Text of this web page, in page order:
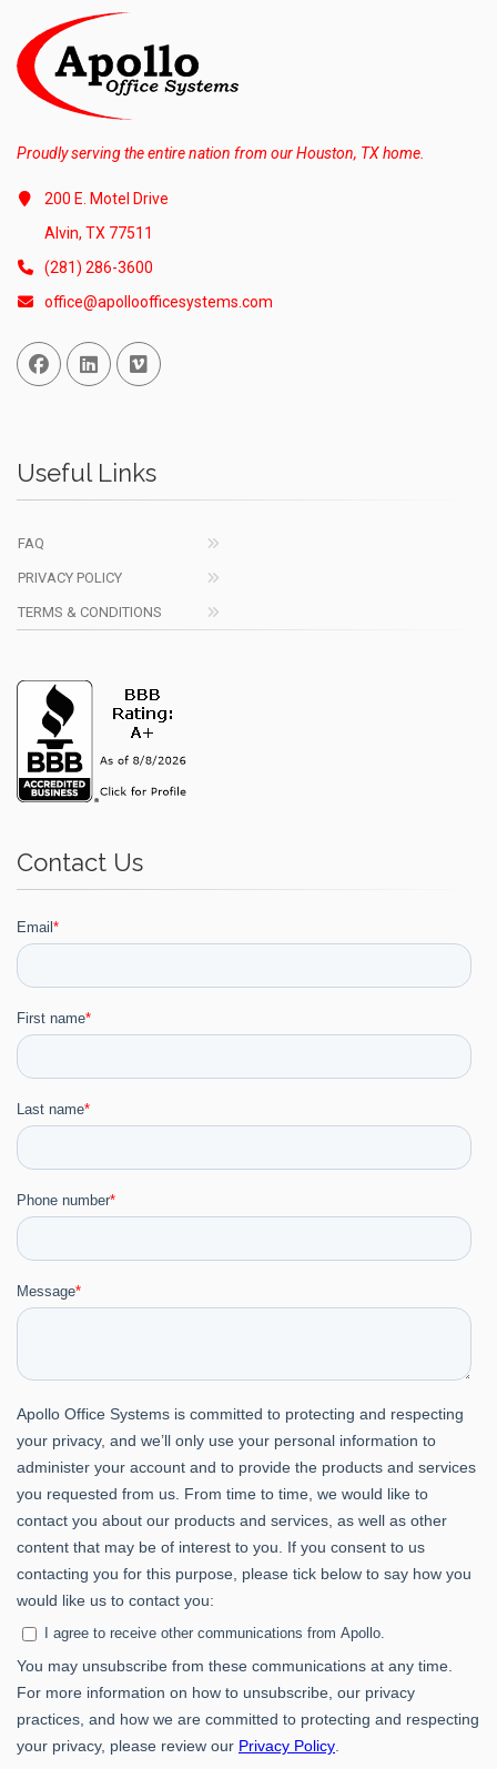
Proudly serving the entire nation from our Houston, TX home.
200 E. Motel Drive
Alvin, TX 77511
(281) 286-3600
office@apolloofficesystems.com
Facebook
Linked InVimeo
Useful Links
FAQ
PRIVACY POLICY
TERMS & CONDITIONS
Contact Us